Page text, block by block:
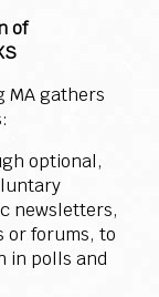
of
MA gathers
optional,
newsletters,
or forums, to
in polls and